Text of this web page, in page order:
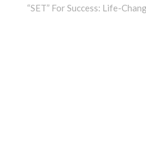
“SET” For Success: Life-